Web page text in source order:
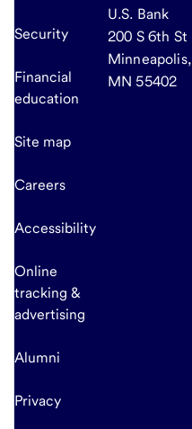
Security
Financial
education
Site map
Careers
Accessibility
Online
tracking &
advertising
Alumni
Privacy
U.S. Bank
200 S 6th St
Minneapolis,
MN 55402